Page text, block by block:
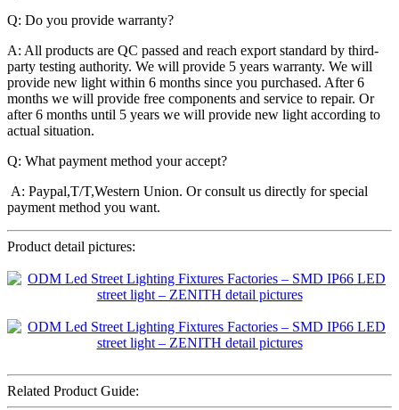
Q: Do you provide warranty?
A: All products are QC passed and reach export standard by third-
party testing authority. We will provide 5 years warranty. We will
provide new light within 6 months since you purchased. After 6
months we will provide free components and service to repair. Or
after 6 months until 5 years we will provide new light according to
actual situation.
Q: What payment method your accept?
A: Paypal,T/T,Western Union. Or consult us directly for special
payment method you want.
Product detail pictures:
Related Product Guide: